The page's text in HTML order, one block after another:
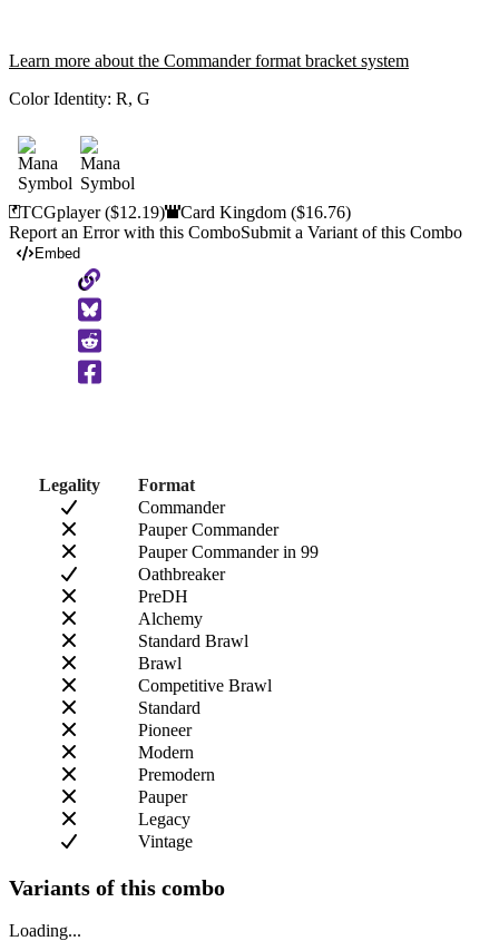
Learn more about the Commander format bracket system
Color Identity: R, G
TCGplayer($12.19) Card Kingdom($16.76)
Report an Error with this ComboSubmit a Variant of this Combo
Embed
Copy
to
Clipboard
Legality
Format
Commander
Pauper Commander
Pauper Commander in 99
Oathbreaker
PreDH
Alchemy
Standard Brawl
Brawl
Competitive Brawl
Standard
Pioneer
Modern
Premodern
Pauper
Legacy
Vintage
Variants of this combo
Loading...